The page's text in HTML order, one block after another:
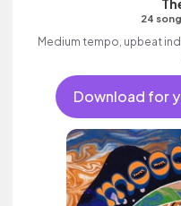
24
Medium tempo, upbeat
Download for